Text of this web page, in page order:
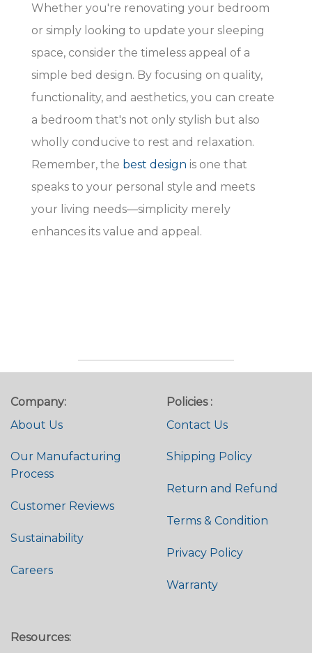
Whether you're renovating your bedroom
or simply looking to update your sleeping
space, consider the timeless appeal of a
simple bed design. By focusing on quality,
functionality, and aesthetics, you can create
a bedroom that's not only stylish but also
wholly conducive to rest and relaxation.
Remember, the best design is one that
speaks to your personal style and meets
your living needs—simplicity merely
enhances its value and appeal.
Company:
About Us
Our Manufacturing
Process
Customer Reviews
Sustainability
Careers
Policies :
Contact Us
Shipping Policy
Return and Refund
Terms & Condition
Privacy Policy
Warranty
Resources: